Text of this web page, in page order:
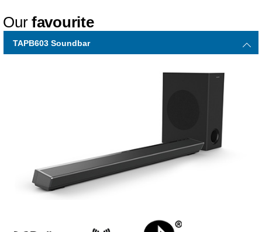
Ourfavourite
TAPB603 Soundbar